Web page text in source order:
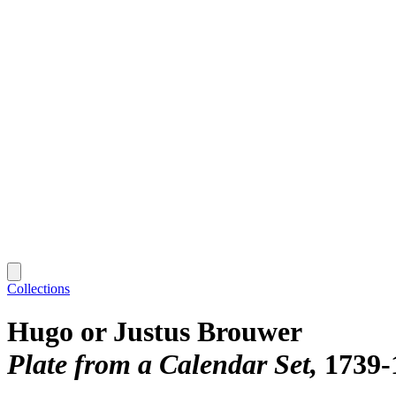
Collections
Hugo or Justus Brouwer
Plate from a Calendar Set